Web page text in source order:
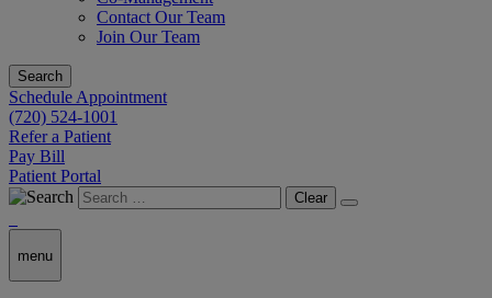
Contact Our Team
Join Our Team
Search
Schedule Appointment
(720) 524-1001
Refer a Patient
Pay Bill
Patient Portal
Clear
menu